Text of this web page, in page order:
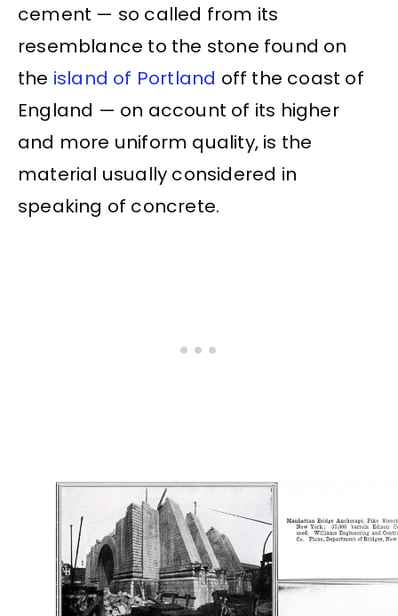
cement — so called from its
resemblance to the stone found on
the island of Portland off the coast of
England — on account of its higher
and more uniform quality, is the
material usually considered in
speaking of concrete.